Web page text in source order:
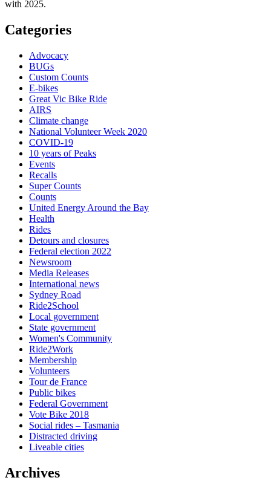
with 2025.
Categories
Advocacy
BUGs
Custom Counts
E-bikes
Great Vic Bike Ride
AIRS
Climate change
National Volunteer Week 2020
COVID-19
10 years of Peaks
Events
Recalls
Super Counts
Counts
United Energy Around the Bay
Health
Rides
Detours and closures
Federal election 2022
Newsroom
Media Releases
International news
Sydney Road
Ride2School
Local government
State government
Women's Community
Ride2Work
Membership
Volunteers
Tour de France
Public bikes
Federal Government
Vote Bike 2018
Social rides – Tasmania
Distracted driving
Liveable cities
Archives